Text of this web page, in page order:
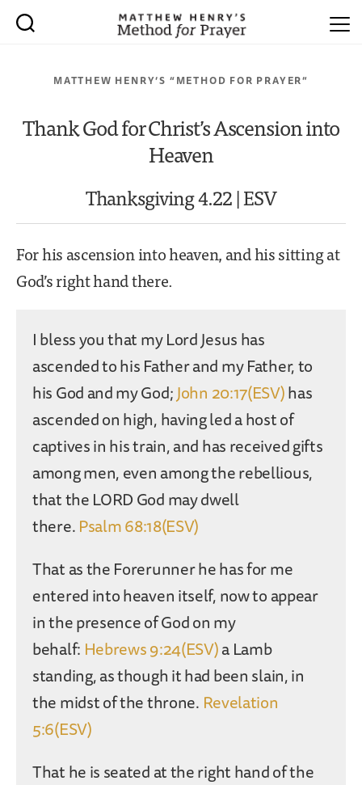
MATTHEW HENRY’S “METHOD FOR PRAYER”
Thank God for Christ’s Ascension into
Heaven
Thanksgiving 4.22 | ESV
For his ascension into heaven, and his sitting at
God’s right hand there.
I bless you that my Lord Jesus has
ascended to his Father and my Father, to
his God and my God;John 20:17(ESV)has
ascended on high, having led a host of
captives in his train, and has received gifts
among men, even among the rebellious,
that the LORD God may dwell
there.Psalm 68:18(ESV)
That as the Forerunner he has for me
entered into heaven itself, now to appear
in the presence of God on my
behalf: Hebrews 9:24(ESV)a Lamb
standing, as though it had been slain, in
the midst of the throne. Revelation
5:6(ESV)
That he is seated at the right hand of the